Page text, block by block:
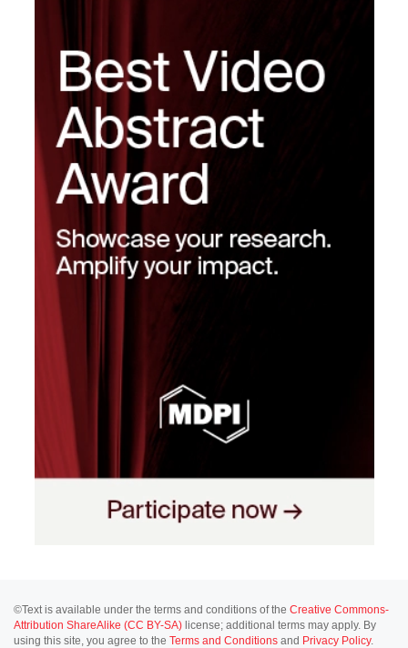
©Text is available under the terms and conditions of the Creative Commons-
Attribution ShareAlike (CC BY-SA) license; additional terms may apply. By
using this site, you agree to the Terms and Conditions and Privacy Policy.